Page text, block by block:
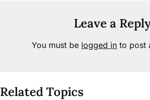
Leave a
You must be logged in to post
Related Topics